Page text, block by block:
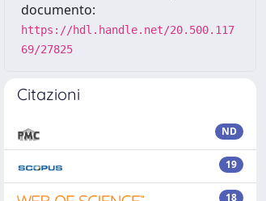
documento:
https://hdl.handle.net/20.500.117
69/27825
Citazioni
ND
19
18